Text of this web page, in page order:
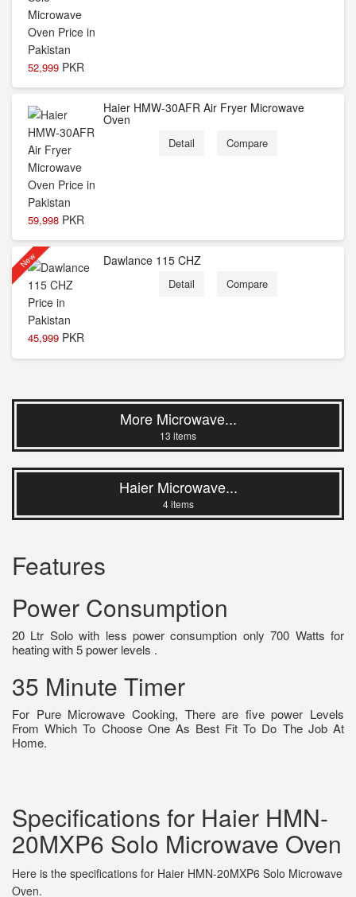
52,999 PKR
59,998 PKR
Haier HMW-30AFR Air Fryer Microwave
Oven
Detail Compare
New
45,999 PKR
Dawlance 115 CHZ
Detail Compare
More Microwave...
13 items
Haier Microwave...
4 items
Features
Power Consumption
20 Ltr Solo with less power consumption only 700 Watts for
heating with 5 power levels .
35 Minute Timer
For Pure Microwave Cooking, There are five power Levels
From Which To Choose One As Best Fit To Do The Job At
Home.
Specifications for Haier HMN-
20MXP6 Solo Microwave Oven
Here is the specifications for Haier HMN-20MXP6 Solo Microwave
Oven.